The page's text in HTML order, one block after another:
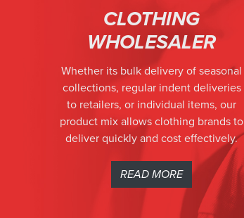
CLOTHING
WHOLESALER
Whether its bulk delivery of seasonal
collections, regular indent deliveries
to retailers, or individual items, our
product mix allows clothing brands to
deliver quickly and cost effectively.
READ MORE